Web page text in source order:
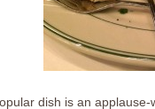
dish is an